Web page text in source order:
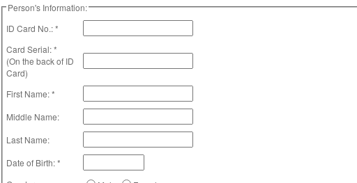
Person's Information:
ID Card No.: *
Card Serial: *
(On the back of ID
Card)
First Name: *
Middle Name:
Last Name:
Date of Birth: *